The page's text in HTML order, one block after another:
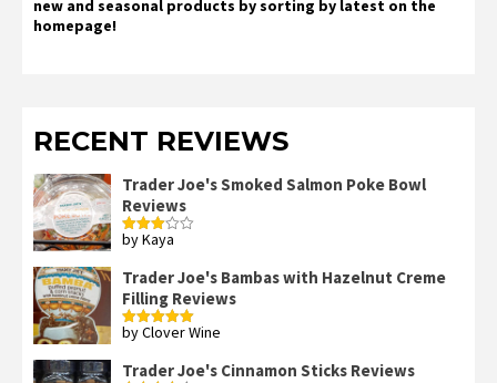
new and seasonal products by sorting by latest on the
homepage!
RECENT REVIEWS
Trader Joe's Smoked Salmon Poke Bowl
Reviews
Rated
by Kaya
Trader Joe's Bambas with Hazelnut Creme
Filling Reviews
Rated5out
by Clover Wine
Trader Joe's Cinnamon Sticks Reviews